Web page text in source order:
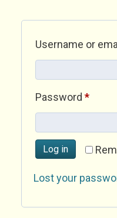
Username or
Password *
Log in
Lost your